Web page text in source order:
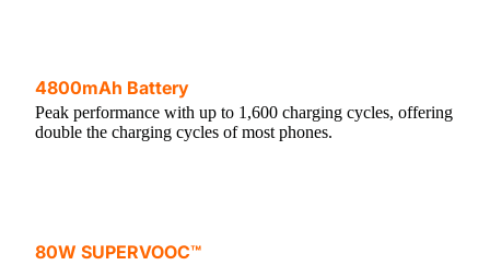
4800mAh Battery
Peak performance with up to 1,600 charging cycles, offering
double the charging cycles of most phones.
80W SUPERVOOC™